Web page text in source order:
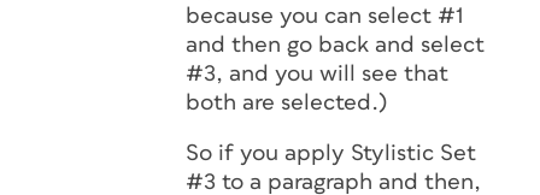
because you can select #1
and then go back and select
#3, and you will see that
both are selected.)
So if you apply Stylistic Set
#3 to a paragraph and then,